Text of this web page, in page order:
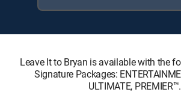
Leave It to Bryan is available with the
Signature Packages:
ULTIMATE, PREMIER™.